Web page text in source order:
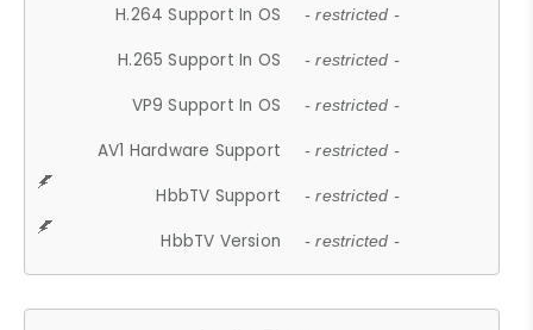
H.264 Support In OS - restricted -
H.265 Support In OS - restricted -
VP9 Support In OS - restricted -
AV1 Hardware Support - restricted -
HbbTV Support - restricted -
HbbTV Version - restricted -